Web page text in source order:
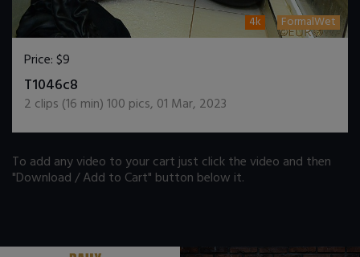
4k FormalWet
Price:$9
T1046c8
2 clips (16 min)100 pics, 01 Mar, 2023
To add any video to your cart just click the video and then
"Download / Add to Cart" button below it.